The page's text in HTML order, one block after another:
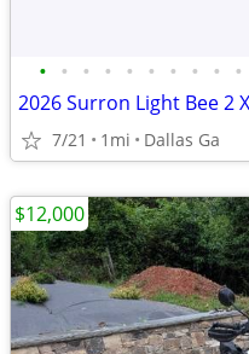
• • • • • • • • • •
7/21 1mi Dallas Ga
$12,000